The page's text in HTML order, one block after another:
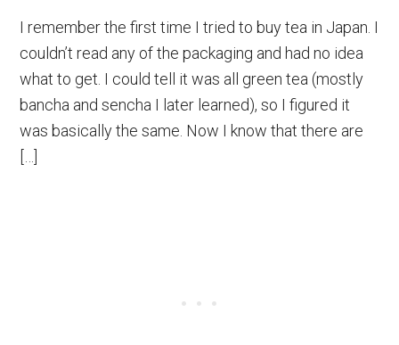
I remember the first time I tried to buy tea in Japan. I
couldn’t read any of the packaging and had no idea
what to get. I could tell it was all green tea (mostly
bancha and sencha I later learned), so I figured it
was basically the same. Now I know that there are
[…]